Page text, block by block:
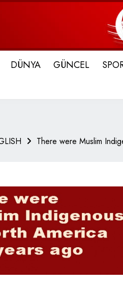
DÜNYA GÜNCEL
There were Muslim